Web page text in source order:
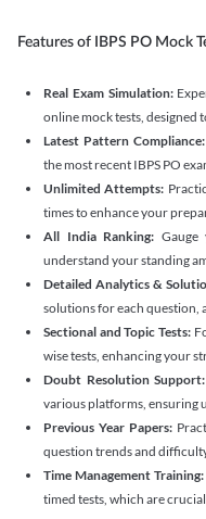
Features of IBPS PO Mock
Real Exam Simulation:
online mock tests, designed
Latest Pattern Compliance:
the most recent IBPS PO
Unlimited Attempts:
times to enhance your
All India Ranking:
understand your standing
Detailed Analytics &
solutions for each question,
Sectional and Topic Tests:
wise tests, enhancing your
Doubt Resolution Support:
various platforms, ensuring
Previous Year Papers:
question trends and
Time Management Training:
timed tests, which are